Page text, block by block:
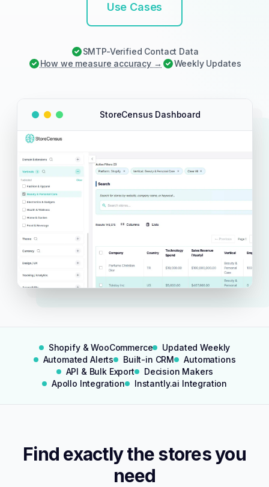
Use Cases
SMTP-Verified Contact Data
How we measure accuracy →
WeeklyUpdates
StoreCensus Dashboard
Watch Demo
Shopify & WooCommerce
Updated Weekly
Automated Alerts
Built-in CRM
Automations
API & Bulk Export
Decision Makers
Apollo Integration
Instantly.ai Integration
Find exactly the stores you
need